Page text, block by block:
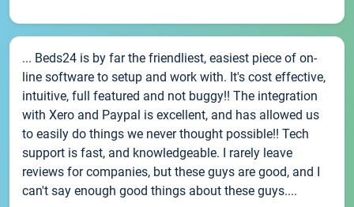
... Beds24 is by far the friendliest, easiest piece of on-
line software to setup and work with. It's cost effective,
intuitive, full featured and not buggy!! The integration
with Xero and Paypal is excellent, and has allowed us
to easily do things we never thought possible!! Tech
support is fast, and knowledgeable. I rarely leave
reviews for companies, but these guys are good, and I
can't say enough good things about these guys....